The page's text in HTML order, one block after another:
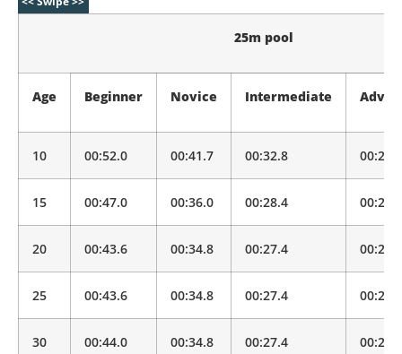
25m pool
Age Beginner Novice Intermediate
10 00:52.0 00:41.7 00:32.8 00:25.9
15 00:47.0 00:36.0 00:28.4 00:22.4
20 00:43.6 00:34.8 00:27.4 00:21.6
25 00:43.6 00:34.8 00:27.4 00:21.6
30 00:44.0 00:34.8 00:27.4 00:21.6